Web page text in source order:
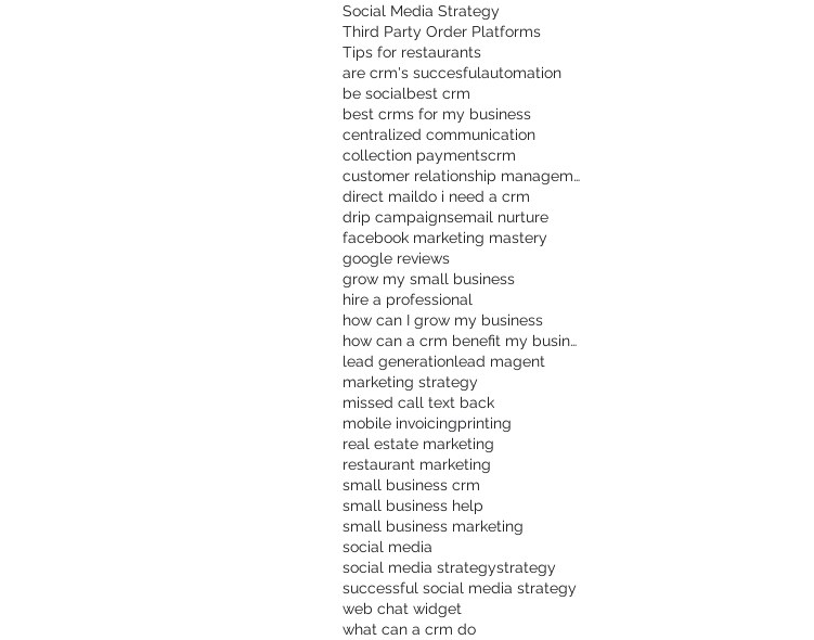
Social Media Strategy
Third Party Order Platforms
Tips for restaurants
are crm's succesfulautomation
be socialbest crm
best crms for my business
centralized communication
collection paymentscrm
customer relationship management
direct maildo i need a crm
drip campaignsemail nurture
facebook marketing mastery
google reviews
grow my small business
hire a professional
how can I grow my business
how can a crm benefit my business
lead generationlead magent
marketing strategy
missed call text back
mobile invoicingprinting
real estate marketing
restaurant marketing
small business crm
small business help
small business marketing
social media
social media strategystrategy
successful social media strategy
web chat widget
what can a crm do